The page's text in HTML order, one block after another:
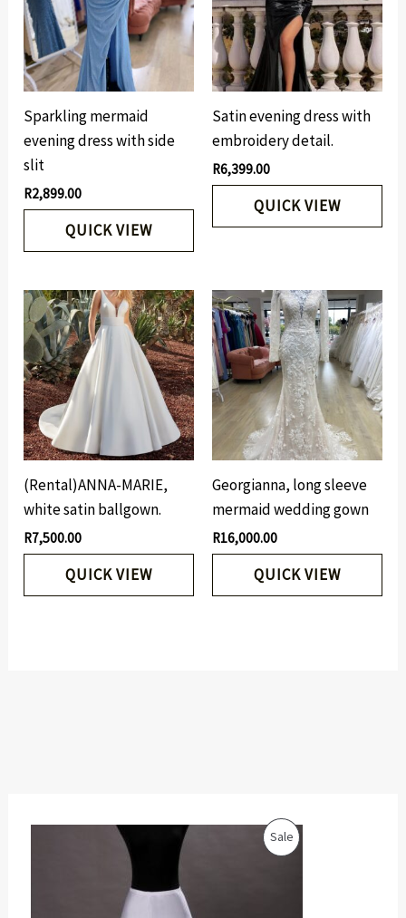
SaleP
u
r
r
e
Sparkling mermaid
evening dress with side
slit
R2,899.00
QUICK VIEW
Satin evening dress with
embroidery detail.
R6,399.00
QUICK VIEW
(Rental)ANNA-MARIE,
white satin ballgown.
R7,500.00
QUICK VIEW
Georgianna, long sleeve
mermaid wedding gown
R16,000.00
QUICK VIEW